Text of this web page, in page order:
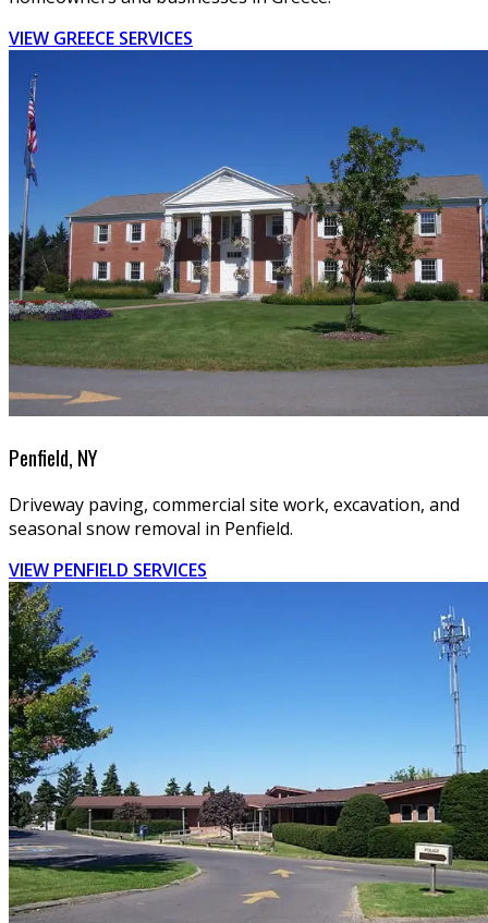
VIEW GREECE SERVICES
Penfield, NY
Driveway paving, commercial site work, excavation, and
seasonal snow removal in Penfield.
VIEW PENFIELD SERVICES